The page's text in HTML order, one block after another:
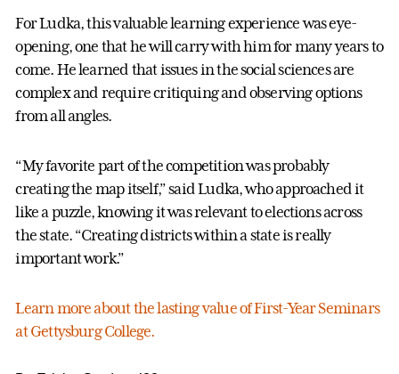
For Ludka, this valuable learning experience was eye-
opening, one that he will carry with him for many years to
come. He learned that issues in the social sciences are
complex and require critiquing and observing options
from all angles.
“My favorite part of the competition was probably
creating the map itself,” said Ludka, who approached it
like a puzzle, knowing it was relevant to elections across
the state. “Creating districts within a state is really
important work.”
Learn more about the lasting value of First-Year Seminars
at Gettysburg College.